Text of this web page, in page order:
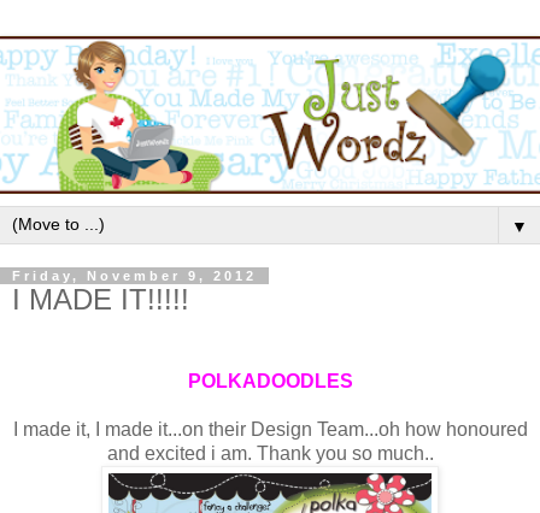
▼
Friday, November 9, 2012
I MADE IT!!!!!
POLKADOODLES
I made it, I made it...on their Design Team...oh how honoured
and excited i am. Thank you so much..